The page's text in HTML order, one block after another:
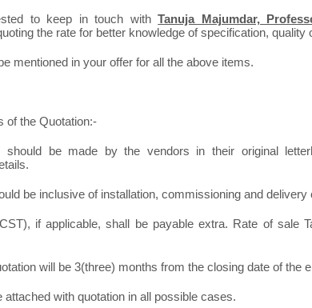
to keep in touch withTanuja Majumdar,
the rate for better knowledge of specification, quality
mentioned in your offer for all the above items.
of the Quotation:-
should be made by the vendors in their original
be inclusive of installation, commissioning and
if applicable, shall be payable extra. Rate of sale
will be 3(three) months from the closing date of the
attached with quotation in all possible cases.